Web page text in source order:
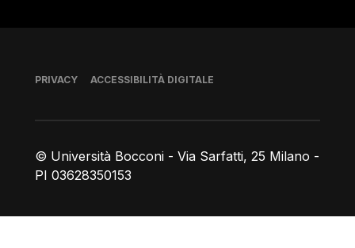
© Università Bocconi - Via Sarfatti, 25 Milano -
PI 03628350153
Piè di pagina
PRIVACY ACCESSIBILITÀ DIGITALE